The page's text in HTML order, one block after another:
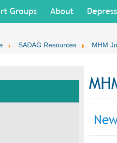
Groups About
SADAG Resources MHM